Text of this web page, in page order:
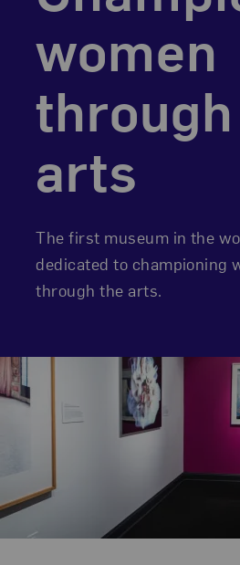
women
arts
The first museum in the
dedicated to championing
through the arts.